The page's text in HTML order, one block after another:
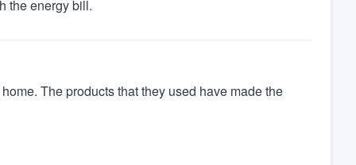
the energy bill.
The products that they used have made the